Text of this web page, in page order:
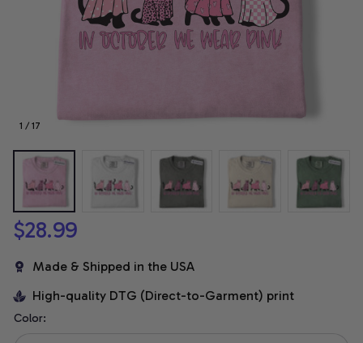
1 / 17
$28.99
Made & Shipped in the USA
High-quality DTG (Direct-to-Garment) print
Color: